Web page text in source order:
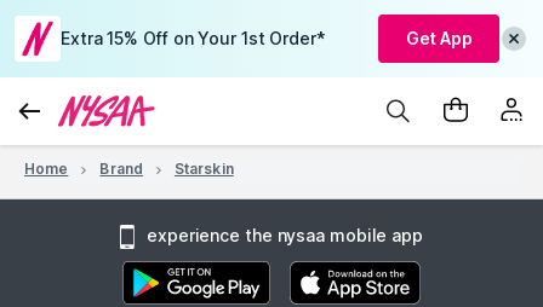
Extra 15% Off on Your 1st Order* Get App
Home Brand Starskin
experience the nysaa mobile app